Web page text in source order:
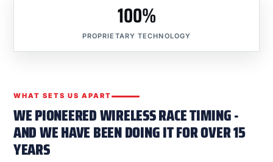
100%
PROPRIETARY TECHNOLOGY
WHAT SETS US APART
WE PIONEERED WIRELESS RACE TIMING -
AND WE HAVE BEEN DOING IT FOR OVER 15
YEARS